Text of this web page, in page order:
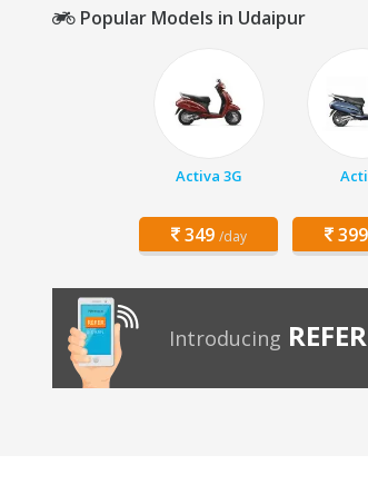
Popular Models in Udaipur
Activa 3G
349 /day 399
Introducing